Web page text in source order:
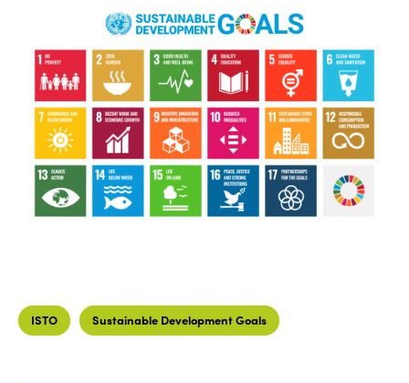
ISTO Sustainable Development Goals